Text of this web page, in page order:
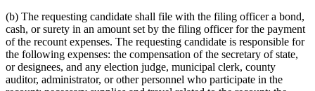
(b) The requesting candidate shall file with the filing officer a bond,
cash, or surety in an amount set by the filing officer for the payment
of the recount expenses. The requesting candidate is responsible for
the following expenses: the compensation of the secretary of state,
or designees, and any election judge, municipal clerk, county
auditor, administrator, or other personnel who participate in the